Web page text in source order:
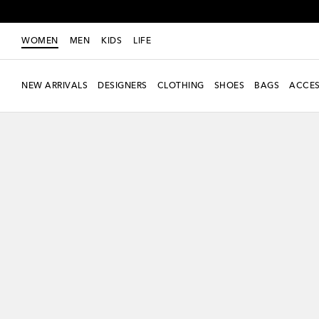
WOMEN MEN KIDS LIFE
NEW ARRIVALS DESIGNERS CLOTHING SHOES BAGS